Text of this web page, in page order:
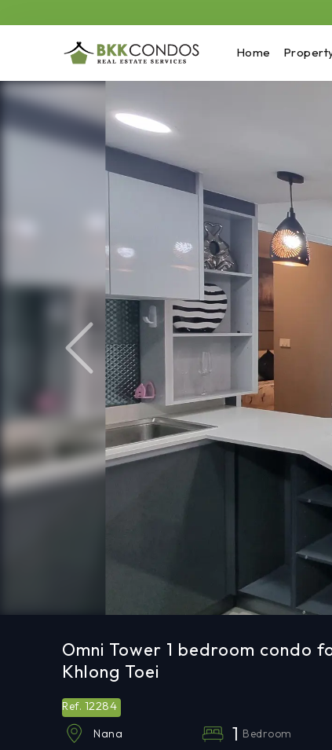
Home
Previous
Omni Tower 1 bedroom condo
Khlong Toei
Ref. 12284
Nana 1 Bedroom